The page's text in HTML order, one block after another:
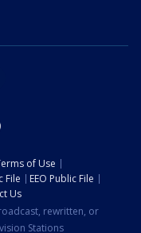
of Use
File
EEO Public File
Us
rewritten, or
Stations